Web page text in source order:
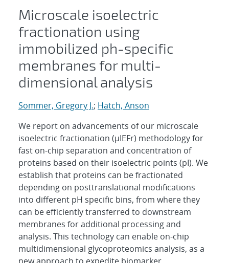
Microscale isoelectric
fractionation using
immobilized ph-specific
membranes for multi-
dimensional analysis
Sommer, Gregory J.; Hatch, Anson
We report on advancements of our microscale
isoelectric fractionation (μIEFr) methodology for
fast on-chip separation and concentration of
proteins based on their isoelectric points (pI). We
establish that proteins can be fractionated
depending on posttranslational modifications
into different pH specific bins, from where they
can be efficiently transferred to downstream
membranes for additional processing and
analysis. This technology can enable on-chip
multidimensional glycoproteomics analysis, as a